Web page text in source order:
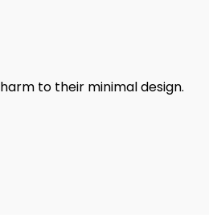
to their minimal design.